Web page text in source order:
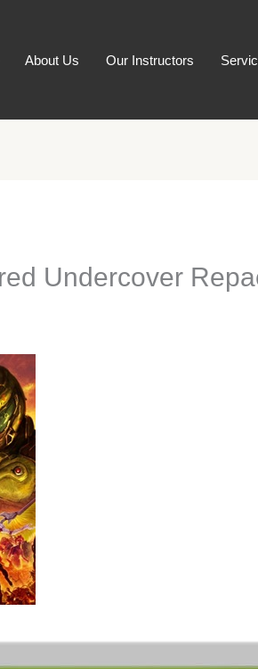
About Us Our Instructors
Undercover